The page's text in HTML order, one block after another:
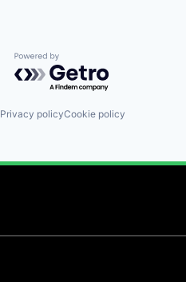
Powered by Getro.com
Privacy policyCookie policy